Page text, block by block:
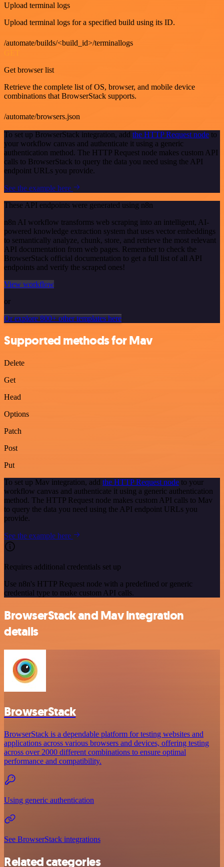
Upload terminal logs
Upload terminal logs for a specified build using its ID.
/automate/builds/<build_id>/terminallogs
Get browser list
Retrieve the complete list of OS, browser, and mobile device
combinations that BrowserStack supports.
/automate/browsers.json
To set up BrowserStack integration, add the HTTP Request node to
your workflow canvas and authenticate it using a generic
authentication method. The HTTP Request node makes custom API
calls to BrowserStack to query the data you need using the API
endpoint URLs you provide.
See the example here
These API endpoints were generated using n8n
n8n AI workflow transforms web scraping into an intelligent, AI-
powered knowledge extraction system that uses vector embeddings
to semantically analyze, chunk, store, and retrieve the most relevant
API documentation from web pages. Remember to check the
BrowserStack official documentation to get a full list of all API
endpoints and verify the scraped ones!
View workflow
or
Or explore 800+ other templates here
Supported methods for Mav
Delete
Get
Head
Options
Patch
Post
Put
To set up Mav integration, add the HTTP Request node to your
workflow canvas and authenticate it using a generic authentication
method. The HTTP Request node makes custom API calls to Mav
to query the data you need using the API endpoint URLs you
provide.
See the example here
Requires additional credentials set up
Use n8n's HTTP Request node with a predefined or generic
credential type to make custom API calls.
BrowserStack and Mav integration
details
BrowserStack
BrowserStack is a dependable platform for testing websites and
applications across various browsers and devices, offering testing
across over 2000 different combinations to ensure optimal
performance and compatibility.
Using generic authentication
See BrowserStack integrations
Related categories